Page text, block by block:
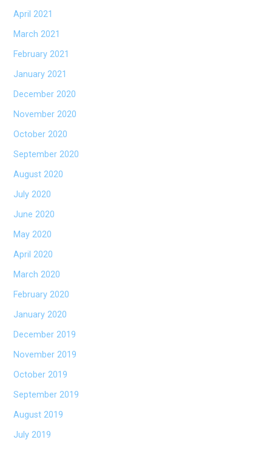
April 2021
March 2021
February 2021
January 2021
December 2020
November 2020
October 2020
September 2020
August 2020
July 2020
June 2020
May 2020
April 2020
March 2020
February 2020
January 2020
December 2019
November 2019
October 2019
September 2019
August 2019
July 2019